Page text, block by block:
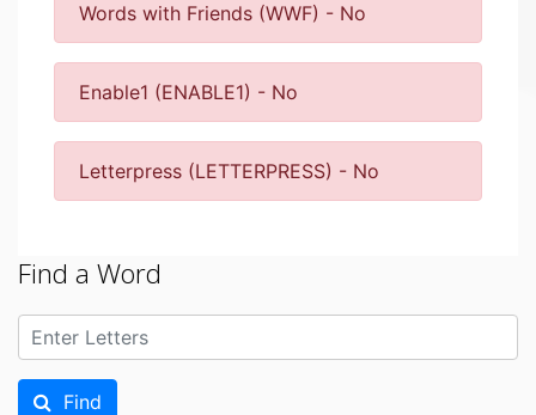
Words with Friends (WWF) - No
Enable1 (ENABLE1) - No
Letterpress (LETTERPRESS) - No
Find a Word
Find